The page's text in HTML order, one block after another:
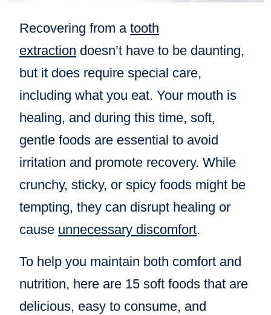
Recovering from a tooth
extraction doesn’t have to be daunting,
but it does require special care,
including what you eat. Your mouth is
healing, and during this time, soft,
gentle foods are essential to avoid
irritation and promote recovery. While
crunchy, sticky, or spicy foods might be
tempting, they can disrupt healing or
cause unnecessary discomfort.
To help you maintain both comfort and
nutrition, here are 15 soft foods that are
delicious, easy to consume, and